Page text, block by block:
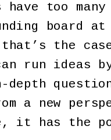
have too
board
the
run ideas
depth
a new
it has the